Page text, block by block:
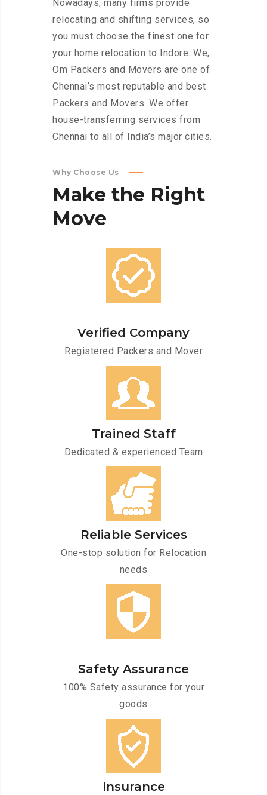
Nowadays, many firms provide
relocating and shifting services, so
you must choose the finest one for
your home relocation to Indore. We,
Om Packers and Movers are one of
Chennai’s most reputable and best
Packers and Movers. We offer
house-transferring services from
Chennai to all of India’s major cities.
Why Choose Us
Make the Right
Move
Verified Company
Registered Packers and Mover
Trained Staff
Dedicated & experienced Team
Reliable Services
One-stop solution for Relocation
needs
Safety Assurance
100% Safety assurance for your
goods
Insurance